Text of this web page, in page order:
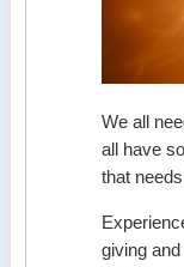
We all
all have
that
giving